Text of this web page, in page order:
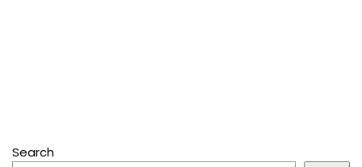
Search